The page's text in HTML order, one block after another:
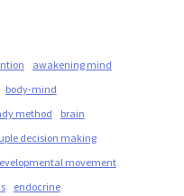
awakening mind
body-mind
method
brain
decision making
movement
endocrine